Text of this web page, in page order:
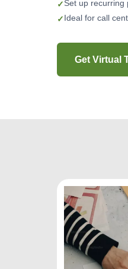
Set up recurring
Ideal for call
Get Virtual